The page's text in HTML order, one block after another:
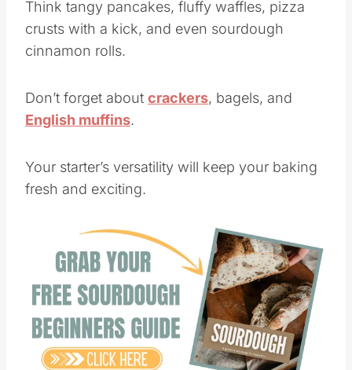
Think tangy pancakes, fluffy waffles, pizza
crusts with a kick, and even sourdough
Don’t forget about
Your starter’s versatility will keep your baking
Save